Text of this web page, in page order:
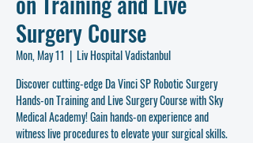
Surgery Course
Mon, May 11
  |
Liv Hospital Vadistanbul
Discover cutting-edge Da Vinci SP Robotic Surgery
Hands-on Training and Live Surgery Course with Sky
Medical Academy! Gain hands-on experience and
witness live procedures to elevate your surgical skills.